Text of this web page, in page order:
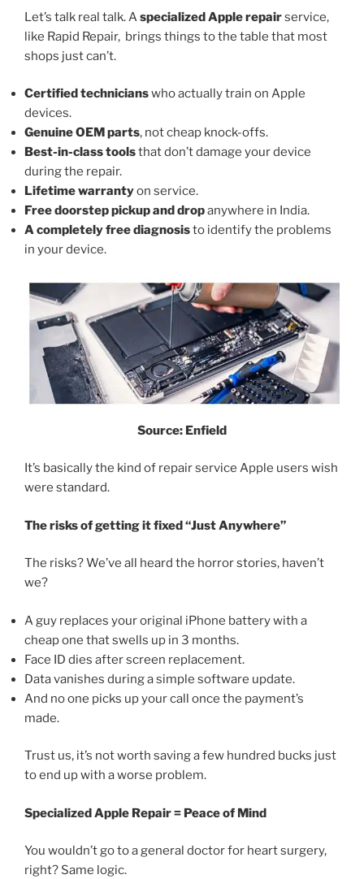
Let’s talk real talk. Aspecialized Apple repairservice,
like Rapid Repair, brings things to the table that most
shops just can’t.
Certified technicianswho actually train on Apple
devices.
Genuine OEM parts, not cheap knock-offs.
Best-in-class toolsthat don’t damage your device
during the repair.
Lifetime warrantyon service.
Free doorstep pickup and dropanywhere in India.
A completely free diagnosisto identify the problems
in your device.
Source: Enfield
It’s basically the kind of repair service Apple users wish
were standard.
The risks of getting it fixed “Just Anywhere”
The risks? We’ve all heard the horror stories, haven’t
we?
A guy replaces your original iPhone battery with a
cheap one that swells up in 3 months.
Face ID dies after screen replacement.
Data vanishes during a simple software update.
And no one picks up your call once the payment’s
made.
Trust us, it’s not worth saving a few hundred bucks just
to end up with a worse problem.
Specialized Apple Repair = Peace of Mind
You wouldn’t go to a general doctor for heart surgery,
right? Same logic.